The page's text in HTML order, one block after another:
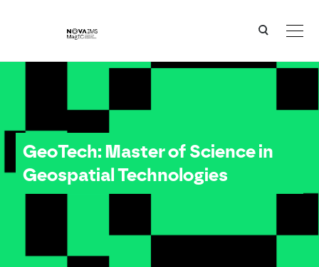
GeoTech - Master of Science in Geospatial Technologies
GeoTech: Master of Science in
Geospatial Technologies